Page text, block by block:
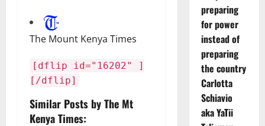
The Mount Kenya Times
[dflip id="16202" ]
[/dflip]
Similar Posts by The Mt
Kenya Times:
preparing
for power
instead of
preparing
the country
Carlotta
Schiavio
aka YaTii